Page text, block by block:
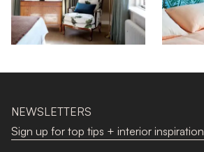
NEWSLETTERS
Sign up for top tips + interior inspiration